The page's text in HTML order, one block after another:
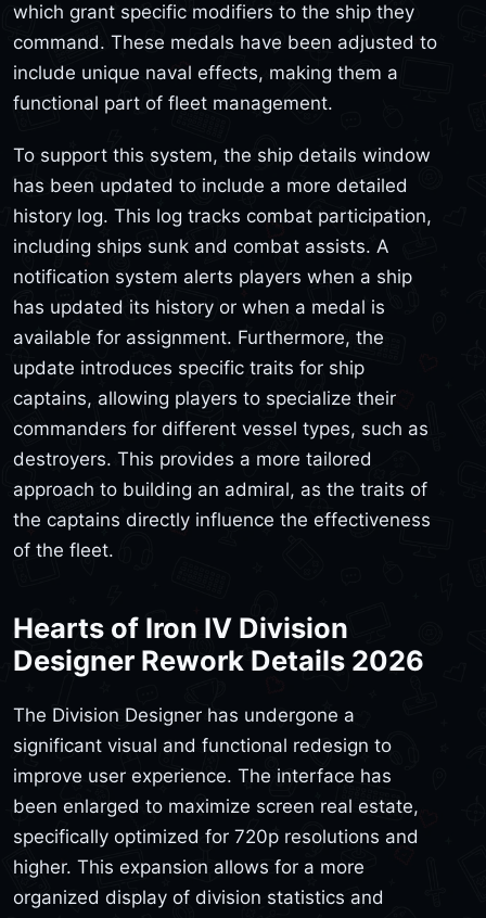
which grant specific modifiers to the ship they
command. These medals have been adjusted to
include unique naval effects, making them a
functional part of fleet management.
To support this system, the ship details window
has been updated to include a more detailed
history log. This log tracks combat participation,
including ships sunk and combat assists. A
notification system alerts players when a ship
has updated its history or when a medal is
available for assignment. Furthermore, the
update introduces specific traits for ship
captains, allowing players to specialize their
commanders for different vessel types, such as
destroyers. This provides a more tailored
approach to building an admiral, as the traits of
the captains directly influence the effectiveness
of the fleet.
Hearts of Iron IV Division
Designer Rework Details 2026
The Division Designer has undergone a
significant visual and functional redesign to
improve user experience. The interface has
been enlarged to maximize screen real estate,
specifically optimized for 720p resolutions and
higher. This expansion allows for a more
organized display of division statistics and